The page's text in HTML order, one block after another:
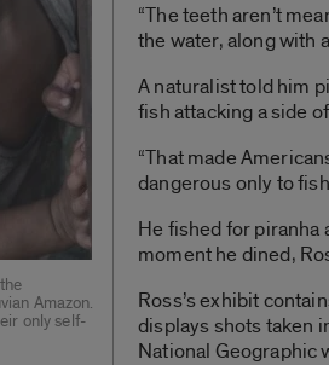
Amazon.
only self-
“The teeth aren’t
the water, along with
A naturalist told him
fish attacking a side
“That made
dangerous only to
He fished for piranha
moment he dined,
Ross’s exhibit
displays shots taken
National Geographic